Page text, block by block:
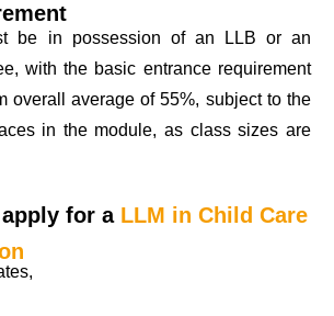
be in possession of an LLB or an
with the basic entrance requirement
overall average of 55%, subject to the
in the module, as class sizes are
for a LLM in Child Care